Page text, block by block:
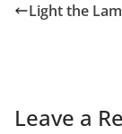
Light the
Leave a